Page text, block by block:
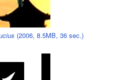
(2006, 8.5MB, 36 sec.)